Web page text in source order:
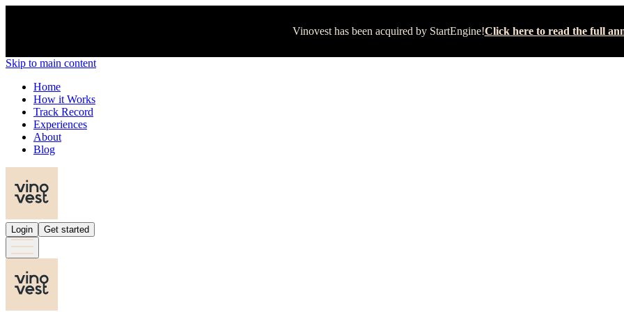
Vinovest has been acquired by StartEngine!Click here to read the full
Skip to main content
Home
How it Works
Track Record
Experiences
About
Blog
Login Get started